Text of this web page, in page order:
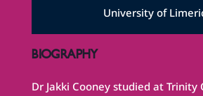
University of
BIOGRAPHY
Dr Jakki Cooney studied at Trinity